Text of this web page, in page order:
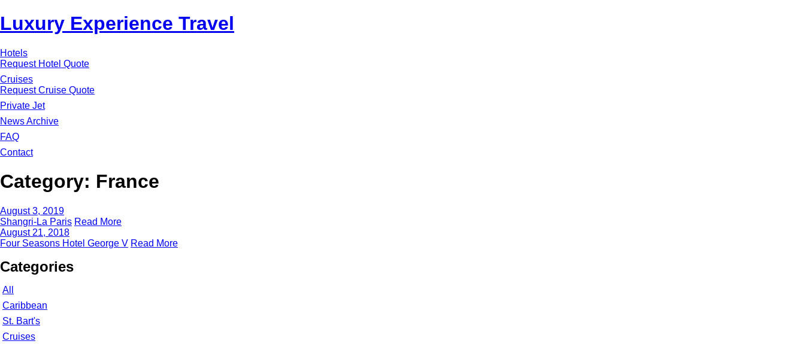
Luxury Experience Travel
Hotels
Request Hotel Quote
Cruises
Request Cruise Quote
Private Jet
News Archive
FAQ
Contact
Category: France
August 3, 2019
Shangri-La Paris Read More
August 21, 2018
Four Seasons Hotel George V Read More
Categories
All
Caribbean
St. Bart's
Cruises